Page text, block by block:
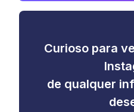
Curioso para
de qualquer